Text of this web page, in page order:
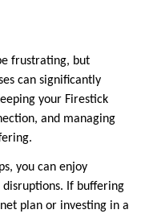
frustrating, but
can significantly
your Firestick
and managing
you can enjoy
If buffering
plan or investing in a